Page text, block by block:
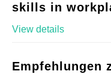
skills in
View details
Empfehlungen